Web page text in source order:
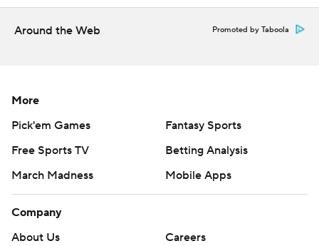
Around the Web Promoted by Taboola
More
Pick'em Games
Fantasy Sports
Free Sports TV
Betting Analysis
March Madness
Mobile Apps
Company
About Us
Careers